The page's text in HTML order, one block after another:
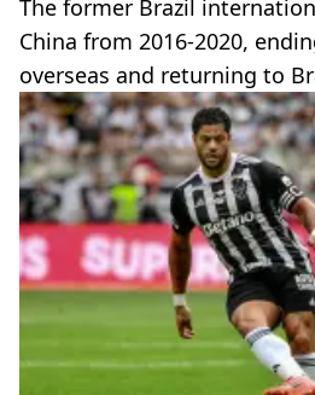
The former Brazil
China from 2016-2020,
overseas and returning to